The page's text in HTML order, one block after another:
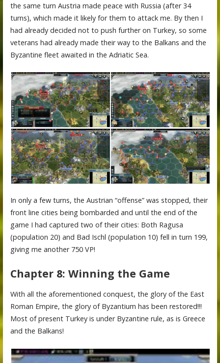
the same turn Austria made peace with Russia (after 34
turns), which made it likely for them to attack me. By then I
had already decided not to push further on Turkey, so some
veterans had already made their way to the Balkans and the
Byzantine fleet awaited in the Adriatic Sea.
In only a few turns, the Austrian “offense” was stopped, their
front line cities being bombarded and until the end of the
game I had captured two of their cities: Both Ragusa
(population 20) and Bad Ischl (population 10) fell in turn 199,
giving me another 750 VP!
Chapter 8: Winning the Game
With all the aforementioned conquest, the glory of the East
Roman Empire, the glory of Byzantium has been restored!!!
Most of present Turkey is under Byzantine rule, as is Greece
and the Balkans!